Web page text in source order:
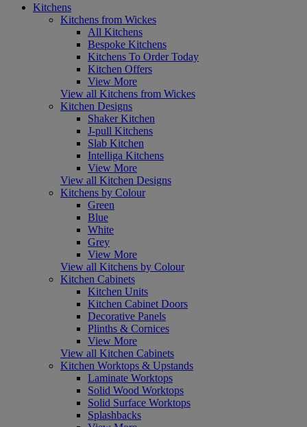
Kitchens
Kitchens from Wickes
All Kitchens
Bespoke Kitchens
Kitchens To Order Today
Kitchen Offers
View More
View all Kitchens from Wickes
Kitchen Designs
Shaker Kitchen
J-pull Kitchens
Slab Kitchen
Intelliga Kitchens
View More
View all Kitchen Designs
Kitchens by Colour
Green
Blue
White
Grey
View More
View all Kitchens by Colour
Kitchen Cabinets
Kitchen Units
Kitchen Cabinet Doors
Decorative Panels
Plinths & Cornices
View More
View all Kitchen Cabinets
Kitchen Worktops & Upstands
Laminate Worktops
Solid Wood Worktops
Solid Surface Worktops
Splashbacks